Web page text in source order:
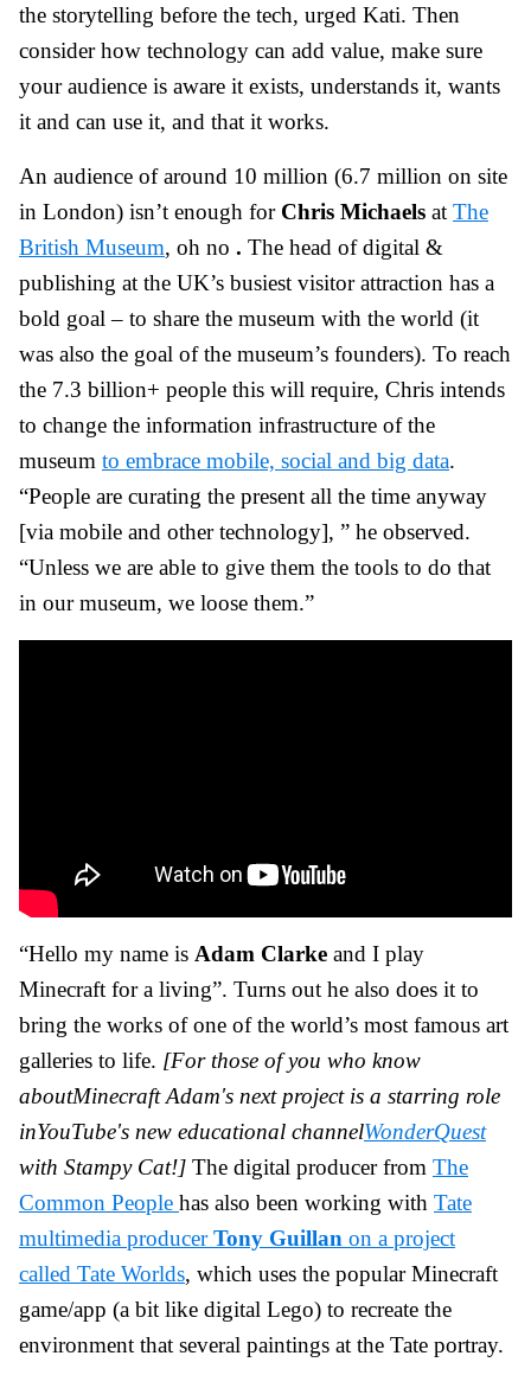
the storytelling before the tech, urged Kati. Then
consider how technology can add value, make sure
your audience is aware it exists, understands it, wants
it and can use it, and that it works.
An audience of around 10 million (6.7 million on site
in London) isn’t enough for Chris Michaels at The
British Museum, oh no . The head of digital &
publishing at the UK’s busiest visitor attraction has a
bold goal – to share the museum with the world (it
was also the goal of the museum’s founders). To reach
the 7.3 billion+ people this will require, Chris intends
to change the information infrastructure of the
museum to embrace mobile, social and big data.
“People are curating the present all the time anyway
[via mobile and other technology], ” he observed.
“Unless we are able to give them the tools to do that
in our museum, we loose them.”
“Hello my name is Adam Clarke and I play
Minecraft for a living”. Turns out he also does it to
bring the works of one of the world’s most famous art
galleries to life. [For those of you who know
aboutMinecraft Adam's next project is a starring role
inYouTube's new educational channelWonderQuest
with Stampy Cat!] The digital producer from The
Common People has also been working with Tate
multimedia producerTony Guillan on a project
called Tate Worlds, which uses the popular Minecraft
game/app (a bit like digital Lego) to recreate the
environment that several paintings at the Tate portray.